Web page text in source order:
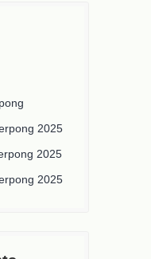
2025
2025
2025